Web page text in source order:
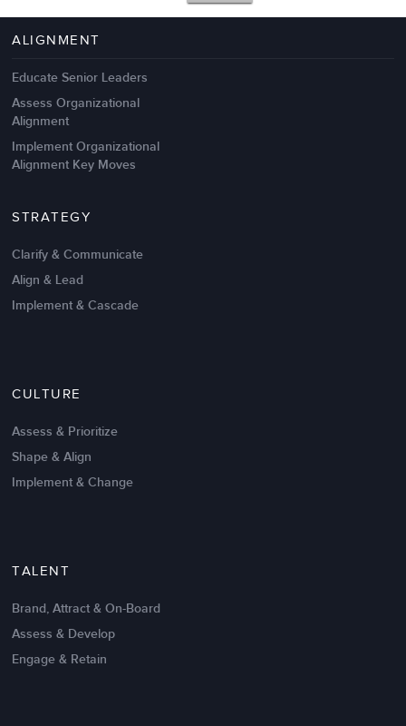
Management Failures
Intrinsic vs Extrinsic Motivation to
ALIGNMENT
Educate Senior Leaders
Assess Organizational
Alignment
Implement Organizational
Alignment Key Moves
STRATEGY
Clarify & Communicate
Align & Lead
Implement & Cascade
CULTURE
Assess & Prioritize
Shape & Align
Implement & Change
TALENT
Brand, Attract & On-Board
Assess & Develop
Engage & Retain